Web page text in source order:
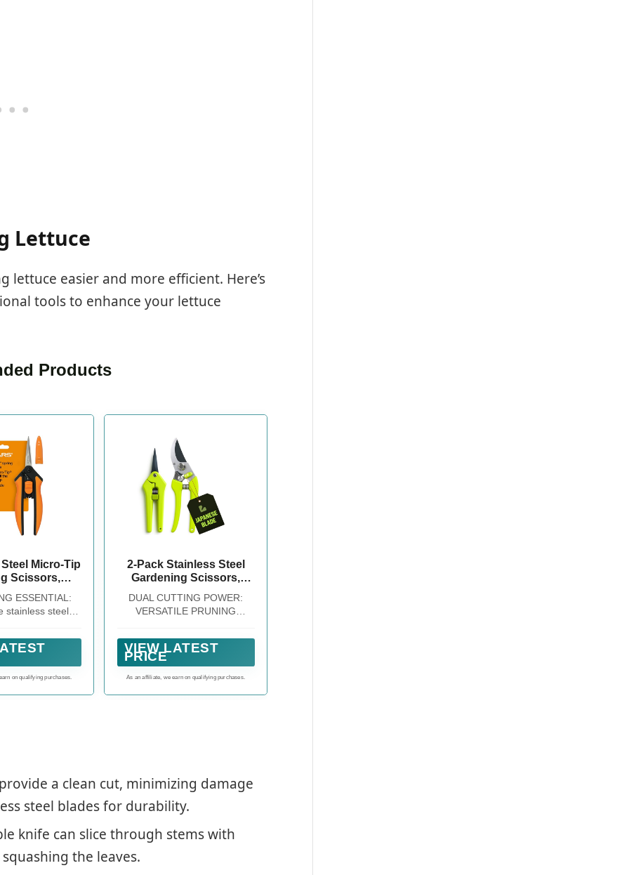
Lettuce
easier and more efficient. Here’s
tools to enhance your lettuce
Products
Micro-Tip
Scissors,
ESSENTIAL:
stainless steel
like cutting
or maintaining
are easier
clean cuts
on qualifying purchases.
2-Pack Stainless Steel
Gardening Scissors,
Clippers for Gardening
DUAL CUTTING POWER:
VERSATILE PRUNING
Shears and Pruning Snip, this
combo delivers unmatched
versatility. Whether you're
delicately trimming flowers and
appearance of indoor plants.
versatile tool that simplifies
VIEW LATEST
PRICE
As an affiliate, we earn on qualifying purchases.
a clean cut, minimizing damage
steel blades for durability.
knife can slice through stems with
the leaves.